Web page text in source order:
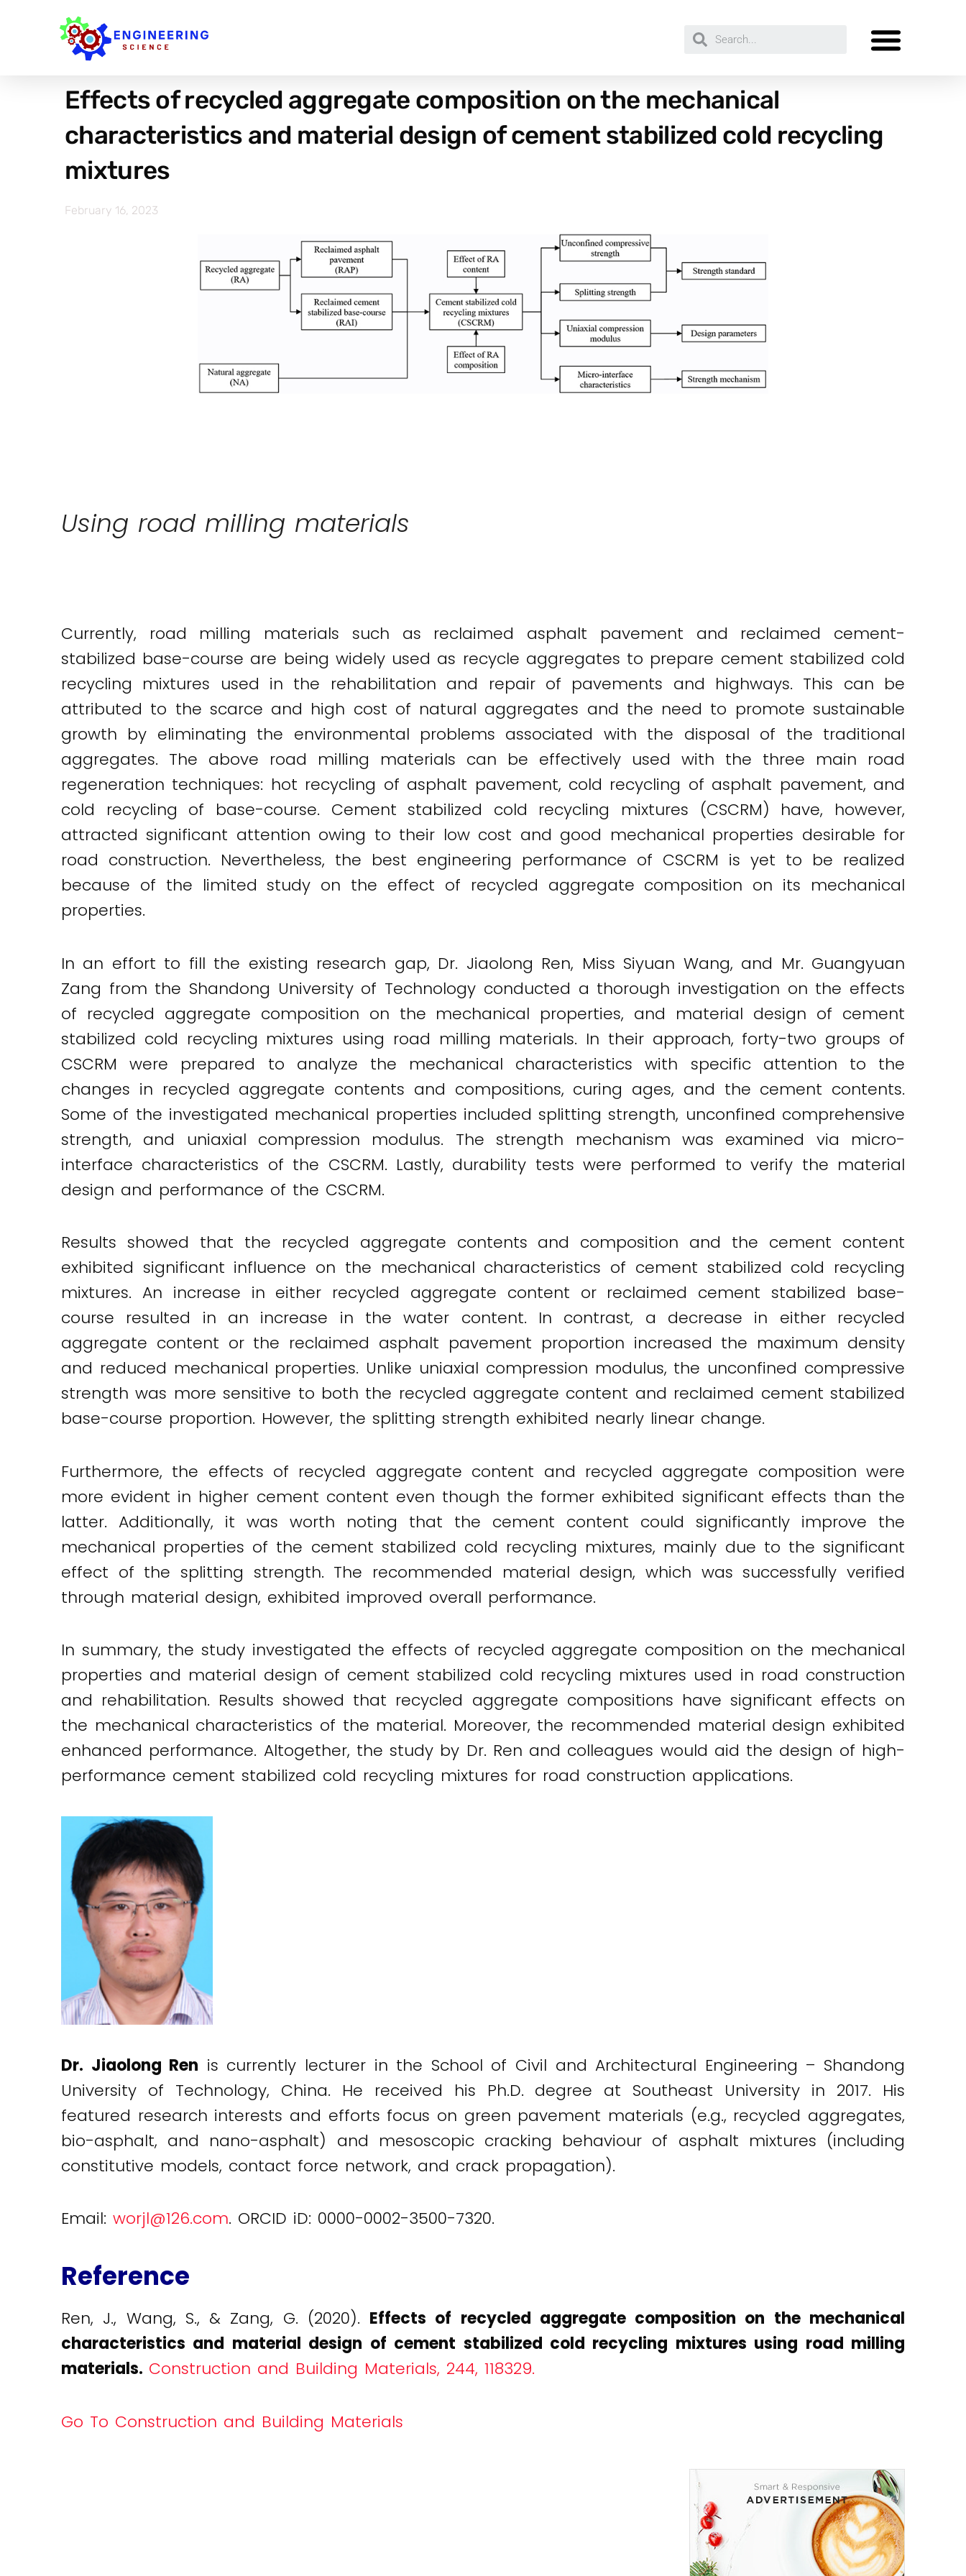
Effects of recycled aggregate composition on the mechanical
characteristics and material design of cement stabilized cold recycling
mixtures
February 16, 2023
Using road milling materials
Currently, road milling materials such as reclaimed asphalt pavement and reclaimed cement-
stabilized base-course are being widely used as recycle aggregates to prepare cement stabilized cold
recycling mixtures used in the rehabilitation and repair of pavements and highways. This can be
attributed to the scarce and high cost of natural aggregates and the need to promote sustainable
growth by eliminating the environmental problems associated with the disposal of the traditional
aggregates. The above road milling materials can be effectively used with the three main road
regeneration techniques: hot recycling of asphalt pavement, cold recycling of asphalt pavement, and
cold recycling of base-course. Cement stabilized cold recycling mixtures (CSCRM) have, however,
attracted significant attention owing to their low cost and good mechanical properties desirable for
road construction. Nevertheless, the best engineering performance of CSCRM is yet to be realized
because of the limited study on the effect of recycled aggregate composition on its mechanical
properties.
In an effort to fill the existing research gap, Dr. Jiaolong Ren, Miss Siyuan Wang, and Mr. Guangyuan
Zang from the Shandong University of Technology conducted a thorough investigation on the effects
of recycled aggregate composition on the mechanical properties, and material design of cement
stabilized cold recycling mixtures using road milling materials. In their approach, forty-two groups of
CSCRM were prepared to analyze the mechanical characteristics with specific attention to the
changes in recycled aggregate contents and compositions, curing ages, and the cement contents.
Some of the investigated mechanical properties included splitting strength, unconfined comprehensive
strength, and uniaxial compression modulus. The strength mechanism was examined via micro-
interface characteristics of the CSCRM. Lastly, durability tests were performed to verify the material
design and performance of the CSCRM.
Results showed that the recycled aggregate contents and composition and the cement content
exhibited significant influence on the mechanical characteristics of cement stabilized cold recycling
mixtures. An increase in either recycled aggregate content or reclaimed cement stabilized base-
course resulted in an increase in the water content. In contrast, a decrease in either recycled
aggregate content or the reclaimed asphalt pavement proportion increased the maximum density
and reduced mechanical properties. Unlike uniaxial compression modulus, the unconfined compressive
strength was more sensitive to both the recycled aggregate content and reclaimed cement stabilized
base-course proportion. However, the splitting strength exhibited nearly linear change.
Furthermore, the effects of recycled aggregate content and recycled aggregate composition were
more evident in higher cement content even though the former exhibited significant effects than the
latter. Additionally, it was worth noting that the cement content could significantly improve the
mechanical properties of the cement stabilized cold recycling mixtures, mainly due to the significant
effect of the splitting strength. The recommended material design, which was successfully verified
through material design, exhibited improved overall performance.
In summary, the study investigated the effects of recycled aggregate composition on the mechanical
properties and material design of cement stabilized cold recycling mixtures used in road construction
and rehabilitation. Results showed that recycled aggregate compositions have significant effects on
the mechanical characteristics of the material. Moreover, the recommended material design exhibited
enhanced performance. Altogether, the study by Dr. Ren and colleagues would aid the design of high-
performance cement stabilized cold recycling mixtures for road construction applications.
Dr. Jiaolong Ren is currently lecturer in the School of Civil and Architectural Engineering – Shandong
University of Technology, China. He received his Ph.D. degree at Southeast University in 2017. His
featured research interests and efforts focus on green pavement materials (e.g., recycled aggregates,
bio-asphalt, and nano-asphalt) and mesoscopic cracking behaviour of asphalt mixtures (including
constitutive models, contact force network, and crack propagation).
Email: worjl@126.com. ORCID iD: 0000-0002-3500-7320.
Reference
Ren, J., Wang, S., & Zang, G. (2020). Effects of recycled aggregate composition on the mechanical
characteristics and material design of cement stabilized cold recycling mixtures using road milling
materials. Construction and Building Materials, 244, 118329.
Go To Construction and Building Materials